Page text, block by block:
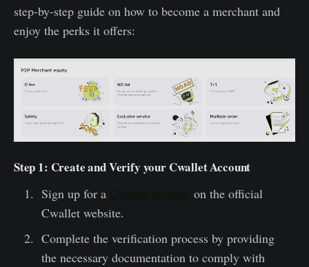
step-by-step guide on how to become a merchant and
enjoy the perks it offers:
Step 1: Create and Verify your Cwallet Account
Sign up for a
on the official
Cwallet website.
Complete the verification process by providing
the necessary documentation to comply with